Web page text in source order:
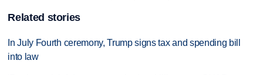
Related stories
In July Fourth ceremony, Trump signs tax and spending bill
into law